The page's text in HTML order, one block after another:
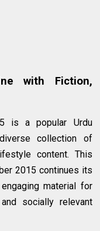
with Fiction,
is a popular Urdu
collection of
content. This
2015 continues its
material for
socially relevant